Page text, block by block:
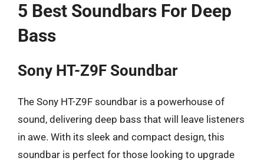
5 Best Soundbars For Deep
Bass
Sony HT-Z9F Soundbar
The Sony HT-Z9F soundbar is a powerhouse of
sound, delivering deep bass that will leave listeners
in awe. With its sleek and compact design, this
soundbar is perfect for those looking to upgrade